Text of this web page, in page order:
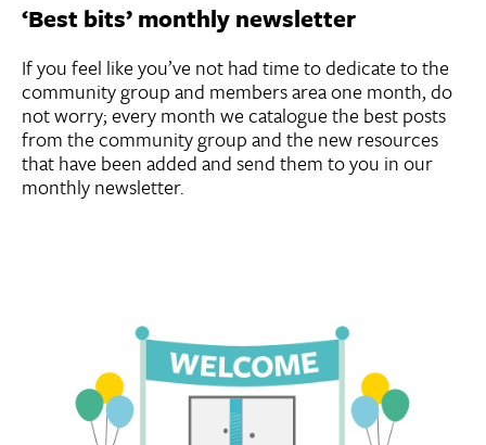
‘Best bits’ monthly newsletter
If you feel like you’ve not had time to dedicate to the
community group and members area one month, do
not worry; every month we catalogue the best posts
from the community group and the new resources
that have been added and send them to you in our
monthly newsletter.